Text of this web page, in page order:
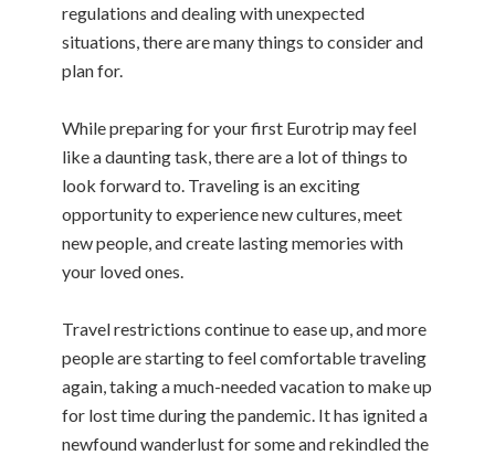
regulations and dealing with unexpected
situations, there are many things to consider and
plan for.
While preparing for your first Eurotrip may feel
like a daunting task, there are a lot of things to
look forward to. Traveling is an exciting
opportunity to experience new cultures, meet
new people, and create lasting memories with
your loved ones.
Travel restrictions continue to ease up, and more
people are starting to feel comfortable traveling
again, taking a much-needed vacation to make up
for lost time during the pandemic. It has ignited a
newfound wanderlust for some and rekindled the